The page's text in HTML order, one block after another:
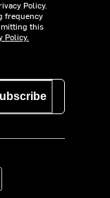
Policy.
frequency
this
Policy.
App Store